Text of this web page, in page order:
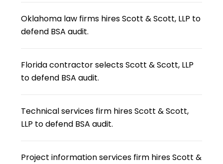
Oklahoma law firms hires Scott & Scott, LLP to
defend BSA audit.
Florida contractor selects Scott & Scott, LLP
to defend BSA audit.
Technical services firm hires Scott & Scott,
LLP to defend BSA audit.
Project information services firm hires Scott &